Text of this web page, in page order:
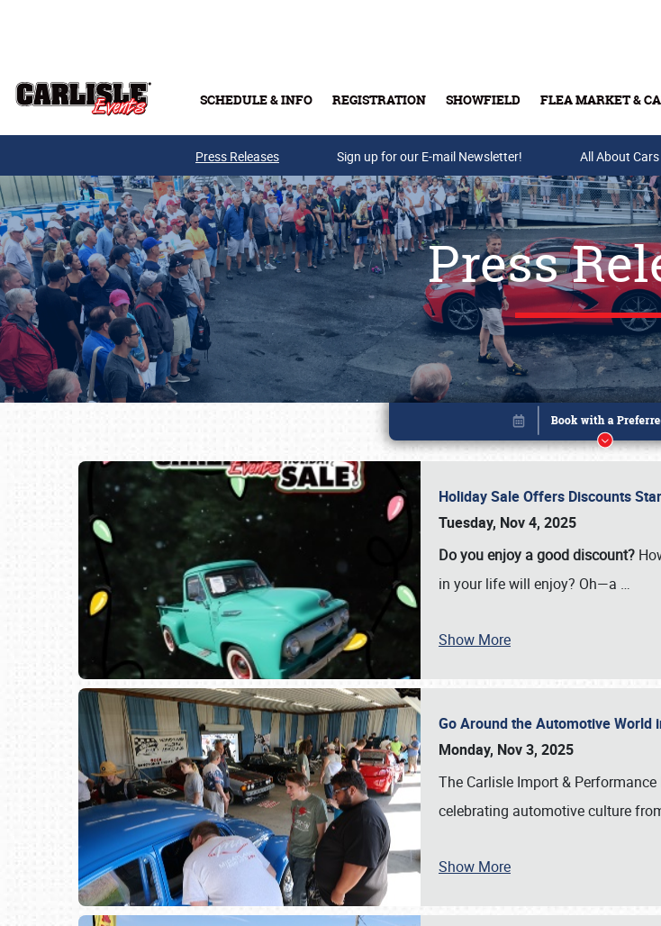
SCHEDULE & INFO REGISTRATION SHOWFIELD FLEA MARKET &
Buy Tickets & Gift Cards
Press Releases Sign up for our E-mail Newsletter! All About Cars
Press
Holiday Sale Offers Discounts
Tuesday, Nov 4, 2025
Do you enjoy a good discount?
in your life will enjoy? Oh—a …
Show More
Go Around the Automotive World
Monday, Nov 3, 2025
The Carlisle Import &
celebrating automotive culture
Show More
Book online or call (800)